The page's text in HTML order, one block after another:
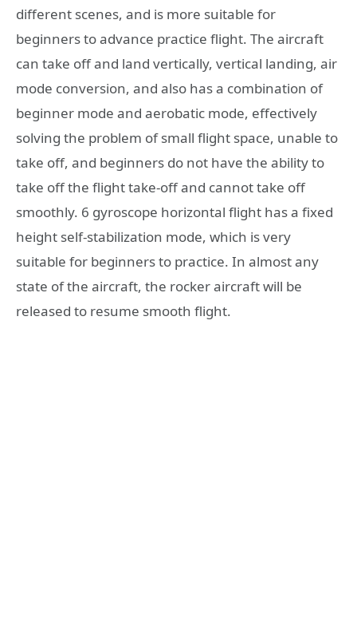
different scenes, and is more suitable for
beginners to advance practice flight. The aircraft
can take off and land vertically, vertical landing, air
mode conversion, and also has a combination of
beginner mode and aerobatic mode, effectively
solving the problem of small flight space, unable to
take off, and beginners do not have the ability to
take off the flight take-off and cannot take off
smoothly. 6 gyroscope horizontal flight has a fixed
height self-stabilization mode, which is very
suitable for beginners to practice. In almost any
state of the aircraft, the rocker aircraft will be
released to resume smooth flight.